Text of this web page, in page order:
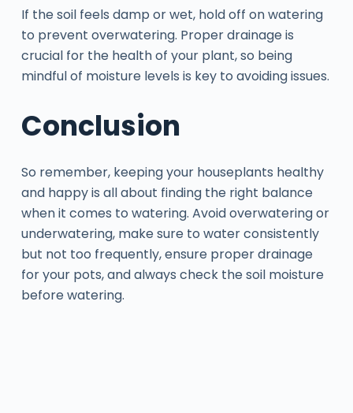
If the soil feels damp or wet, hold off on watering
to prevent overwatering. Proper drainage is
crucial for the health of your plant, so being
mindful of moisture levels is key to avoiding issues.
Conclusion
So remember, keeping your houseplants healthy
and happy is all about finding the right balance
when it comes to watering. Avoid overwatering or
underwatering, make sure to water consistently
but not too frequently, ensure proper drainage
for your pots, and always check the soil moisture
before watering.